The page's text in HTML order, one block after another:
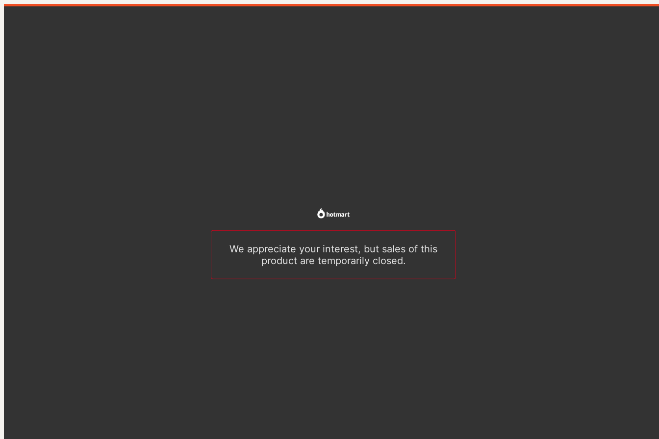
We appreciate your interest, but sales of this
product are temporarily closed.